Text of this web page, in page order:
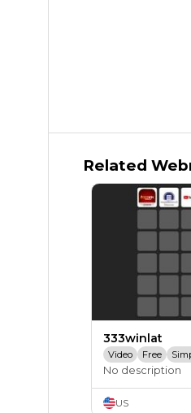
Related
333winlat
Video Free
Engage
Share
Youtube
You
Twitchtv
No description
US